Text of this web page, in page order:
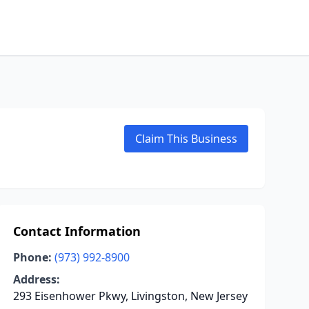
Claim This Business
Contact Information
Phone: (973) 992-8900
Address:
293 Eisenhower Pkwy, Livingston, New Jersey